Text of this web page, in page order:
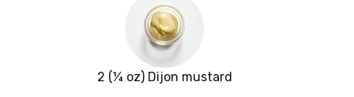
2 (¼ oz) Dijon mustard